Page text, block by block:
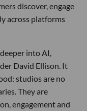
discover, engage
across platforms
into AI,
David Ellison. It
studios are no
They are
engagement and